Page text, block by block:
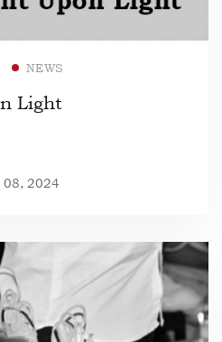
NEWS
Light
08, 2024